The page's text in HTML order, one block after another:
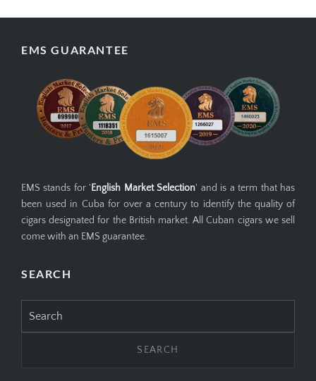
EMS GUARANTEE
EMS stands for ' English Market Selection' and is a term that has
been used in Cuba for over a century to identify the quality of
cigars designated for the British market. All Cuban cigars we sell
come with an EMS guarantee.
SEARCH
for: